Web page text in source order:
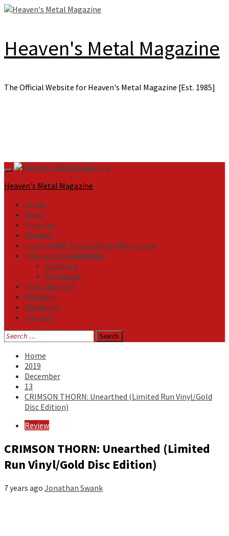
Skip
Heaven's Metal Magazine
The Official Website for Heaven's Metal Magazine [Est. 1985]
Primary
Menu
Heaven's Metal Magazine
Home
News
Features
Reviews
Listen NOW: HeavensMetalRadio.com
Follow on Social Media
Facebook
Instagram
Meet Our Staff
All Media
Resources
Contact
Search
for:
Home
2019
December
13
CRIMSON THORN: Unearthed (Limited Run Vinyl/Gold
Disc Edition)
Review
CRIMSON THORN: Unearthed (Limited
Run Vinyl/Gold Disc Edition)
7 years ago Jonathan Swank